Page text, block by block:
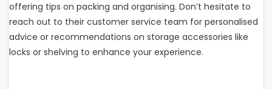
offering tips on packing and organising. Don’t hesitate to
reach out to their customer service team for personalised
advice or recommendations on storage accessories like
locks or shelving to enhance your experience.